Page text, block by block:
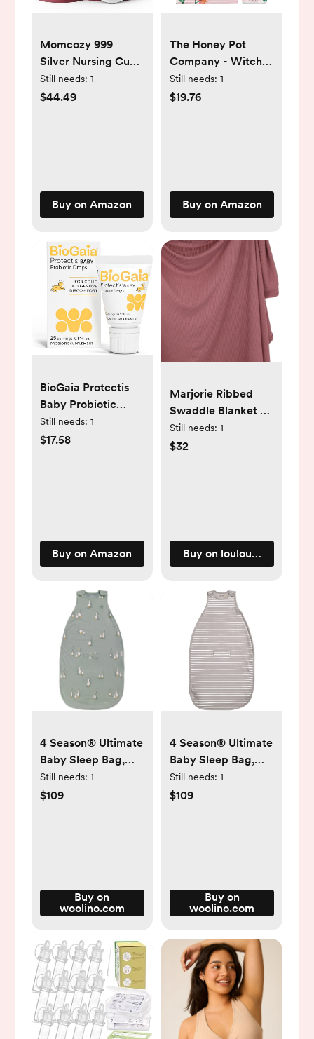
Momcozy 999
Silver Nursing Cups,
Hole-Free Design,
999 Silver Nipple
Newborns, Metal
Nipple Shields,
Still needs: 1
$44.49
Buy on Amazon
The Honey Pot
Company - Witch
Hazel Feminine
Wash and Wipe
Still needs: 1
$19.76
Buy on Amazon
BioGaia Protectis
Baby Probiotic
Drops | Baby
Essentials for Colic
Dairy, Soy & Gluten
| 5mL
Still needs: 1
$17.58
Buy on Amazon
Marjorie Ribbed
Swaddle Blanket -
Marjorie / Regular
Luxe (48x48 Inches)
Still needs: 1
$32
Buy on
4 Season® Ultimate
Baby Sleep Bag,
Merino Wool &
Organic Cotton,
Still needs: 1
$109
Buy on
woolino.com
4 Season® Ultimate
Baby Sleep Bag,
Merino Wool &
Organic Cotton,
Still needs: 1
$109
Buy on
woolino.com